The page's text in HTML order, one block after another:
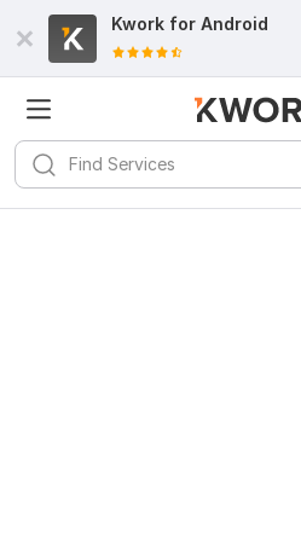
Kwork for Android